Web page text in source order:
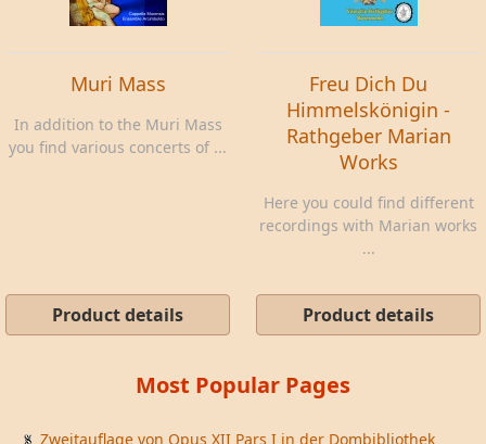
Muri Mass
In addition to the Muri Mass
you find various concerts of ...
Product details
Freu Dich Du
Himmelskönigin -
Rathgeber Marian
Works
Here you could find different
recordings with Marian works
...
Product details
Most Popular Pages
Zweitauflage von Opus XII Pars I in der Dombibliothek